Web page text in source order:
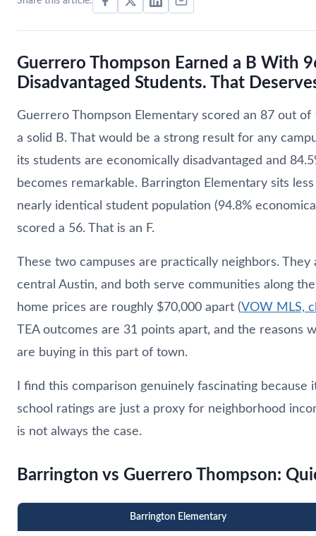
Guerrero Thompson Earned a B With
Disadvantaged Students. That
Guerrero Thompson Elementary scored an 87 out
a solid B. That would be a strong result for any
its students are economically disadvantaged and
becomes remarkable. Barrington Elementary sits
nearly identical student population (94.8%
scored a 56. That is an F.
These two campuses are practically neighbors.
central Austin, and both serve communities along
home prices are roughly $70,000 apart (VOW MLS,
TEA outcomes are 31 points apart, and the
are buying in this part of town.
I find this comparison genuinely fascinating
school ratings are just a proxy for neighborhood
is not always the case.
Barrington vs Guerrero Thompson:
Barrington Elementary